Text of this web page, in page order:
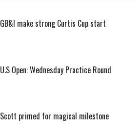
GB&I make strong Curtis Cup start
U.S Open: Wednesday Practice Round
Scott primed for magical milestone